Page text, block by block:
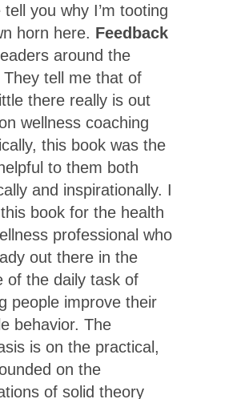
tell you why I’m tooting
horn here. Feedback
around the
They tell me that of
there really is out
wellness coaching
this book was the
to them both
and inspirationally. I
book for the health
professional who
out there in the
of the daily task of
people improve their
behavior. The
is on the practical,
on the
of solid theory